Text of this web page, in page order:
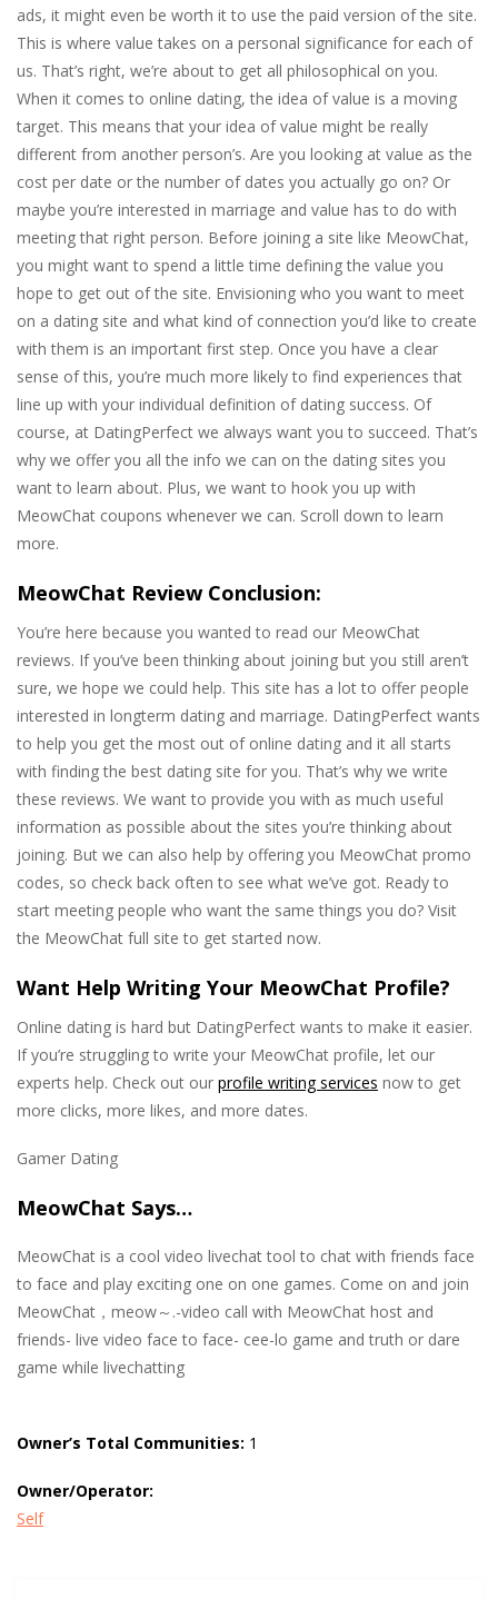
ads, it might even be worth it to use the paid version of the site.
This is where value takes on a personal significance for each of
us. That’s right, we’re about to get all philosophical on you.
When it comes to online dating, the idea of value is a moving
target. This means that your idea of value might be really
different from another person’s. Are you looking at value as the
cost per date or the number of dates you actually go on? Or
maybe you’re interested in marriage and value has to do with
meeting that right person. Before joining a site like MeowChat,
you might want to spend a little time defining the value you
hope to get out of the site. Envisioning who you want to meet
on a dating site and what kind of connection you’d like to create
with them is an important first step. Once you have a clear
sense of this, you’re much more likely to find experiences that
line up with your individual definition of dating success. Of
course, at DatingPerfect we always want you to succeed. That’s
why we offer you all the info we can on the dating sites you
want to learn about. Plus, we want to hook you up with
MeowChat coupons whenever we can. Scroll down to learn
more.
MeowChat Review Conclusion:
You’re here because you wanted to read our MeowChat
reviews. If you’ve been thinking about joining but you still aren’t
sure, we hope we could help. This site has a lot to offer people
interested in longterm dating and marriage. DatingPerfect wants
to help you get the most out of online dating and it all starts
with finding the best dating site for you. That’s why we write
these reviews. We want to provide you with as much useful
information as possible about the sites you’re thinking about
joining. But we can also help by offering you MeowChat promo
codes, so check back often to see what we’ve got. Ready to
start meeting people who want the same things you do? Visit
the MeowChat full site to get started now.
Want Help Writing Your MeowChat Profile?
Online dating is hard but DatingPerfect wants to make it easier.
If you’re struggling to write your MeowChat profile, let our
experts help. Check out our profile writing services now to get
more clicks, more likes, and more dates.
Gamer Dating
MeowChat Says…
MeowChat is a cool video livechat tool to chat with friends face
to face and play exciting one on one games. Come on and join
MeowChat，meow～.-video call with MeowChat host and
friends- live video face to face- cee-lo game and truth or dare
game while livechatting
Owner’s Total Communities: 1
Owner/Operator:
Self